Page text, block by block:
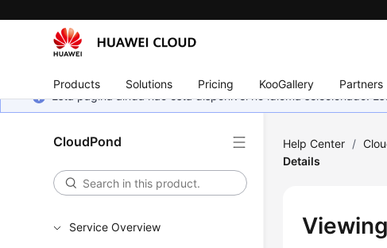
Products Solutions Pricing KooGallery Partners
Esta página ainda não está disponível no idioma selecionado.
CloudPond
Service Overview
Help Center /
Details